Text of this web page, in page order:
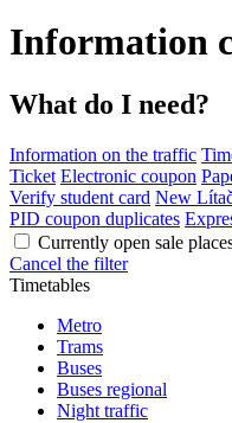
Information
What do I need?
Information on the traffic
Ticket Electronic coupon
Verify student card New
PID coupon duplicates
Currently open sale
Cancel the filter
Timetables
Metro
Trams
Buses
Buses regional
Night traffic